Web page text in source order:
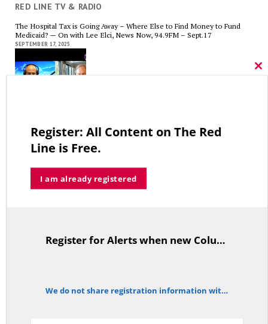
RED LINE TV & RADIO
The Hospital Tax is Going Away – Where Else to Find Money to Fund
Medicaid? — On with Lee Elci, News Now, 94.9FM – Sept.17
SEPTEMBER 17, 2025
SEPTEMBER 14, 2025
CT State Employees Want More Money NOW, Before The State Loses
Hundreds of Millions of Hospital Tax Revenue — On With Lee Elci,
Register: All Content on The Red
Line is Free.
I am already registered
TitleText Register for Alerts when new Columns are posted.
notice We do not share registration information with other organizations.